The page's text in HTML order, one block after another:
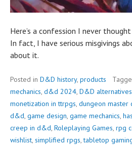
Here’s a confession I never
In fact, I have serious misgivings
about it.
Posted in D&D history, products
mechanics, d&d 2024, D&D alternatives
monetization in ttrpgs, dungeon master
d&d, game design, game mechanics,
creep in d&d, Roleplaying Games, rpg
wishlist, simplified rpgs,tabletop